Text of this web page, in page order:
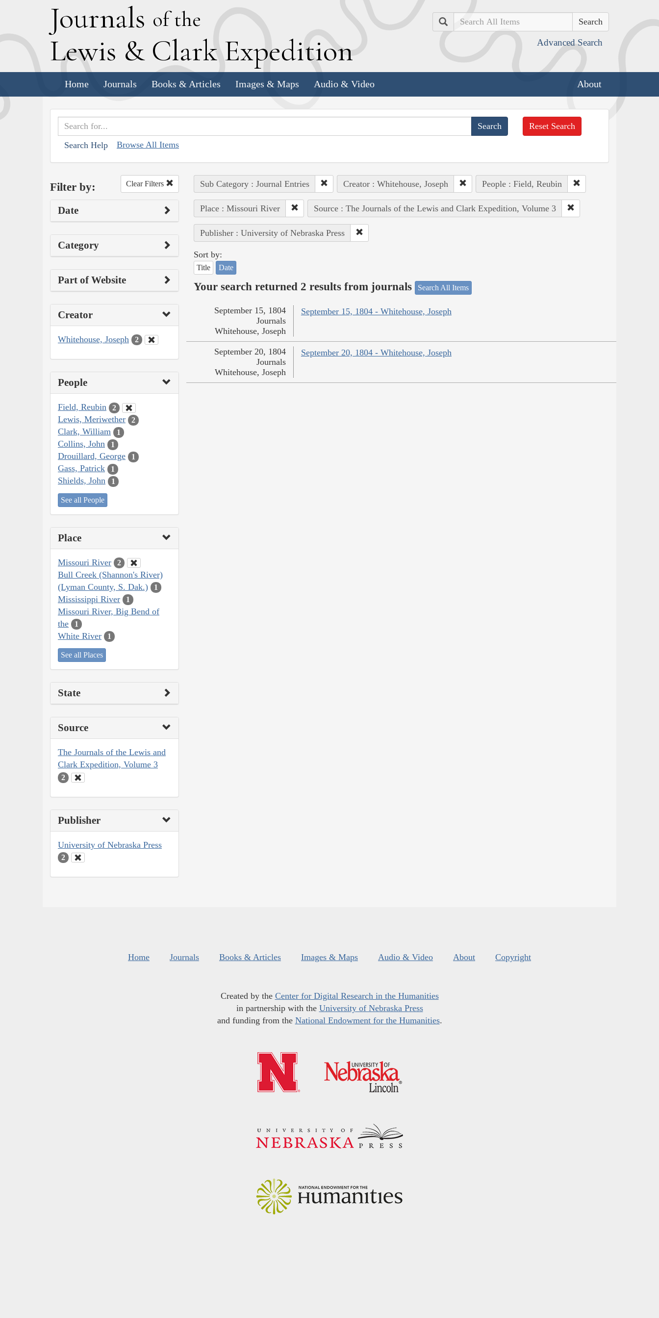
Journals of the
Lewis & Clark Expedition
Search
Advanced Search
Home Journals Books & Articles Images & Maps Audio & Video About
Search Help Browse All Items
Reset Search
Filter by: Clear Filters
Date
Category
Part of Website
Creator
Whitehouse, Joseph 2
People
Field, Reubin 2
Lewis, Meriwether 2
Clark, William 1
Collins, John 1
Drouillard, George 1
Gass, Patrick 1
Shields, John 1
See all People
Place
Missouri River 2
Bull Creek (Shannon's River)
(Lyman County, S. Dak.)
1
Mississippi River 1
Missouri River, Big Bend of
the
1
White River 1
See all Places
State
Source
The Journals of the Lewis and
Clark Expedition, Volume 3
2
Publisher
University of Nebraska Press
2
Sub Category : Journal Entries Creator : Whitehouse, Joseph People : Field, Reubin
Place : Missouri River Source : The Journals of the Lewis and Clark Expedition, Volume 3
Publisher : University of Nebraska Press
Sort by:
Title Date
Your search returned 2 results from journals Search All Items
September 15, 1804 - Whitehouse, Joseph
September 15, 1804
Journals
Whitehouse, Joseph
September 20, 1804 - Whitehouse, Joseph
September 20, 1804
Journals
Whitehouse, Joseph
Home Journals Books & Articles Images & Maps Audio & Video About Copyright
Created by the Center for Digital Research in the Humanities
in partnership with the University of Nebraska Press
and funding from the National Endowment for the Humanities.